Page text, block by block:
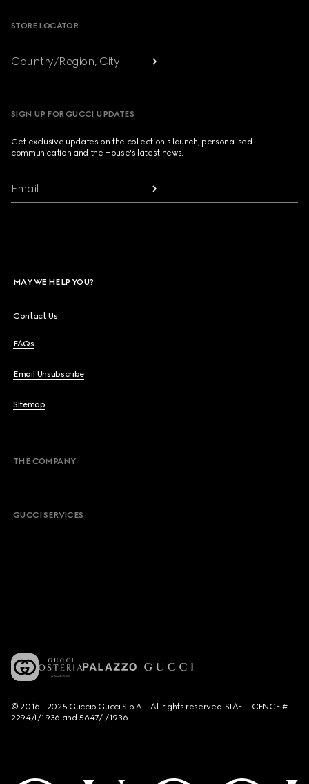
STORE LOCATOR
Country/Region, City
SIGN UP FOR GUCCI UPDATES
Get exclusive updates on the collection's launch, personalised
communication and the House's latest news.
Email
MAY WE HELP YOU?
Contact Us
FAQs
Email Unsubscribe
Sitemap
THE COMPANY
GUCCI SERVICES
© 2016 - 2025 Guccio Gucci S.p.A. - All rights reserved. SIAE LICENCE #
2294/I/1936 and 5647/I/1936